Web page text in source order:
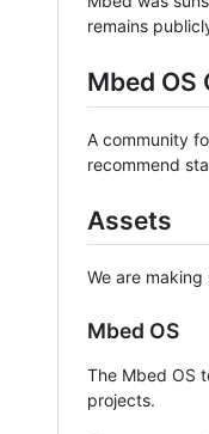
remains
Mbed OS
A community
recommend
Assets
We are
Mbed OS
The Mbed OS
projects.